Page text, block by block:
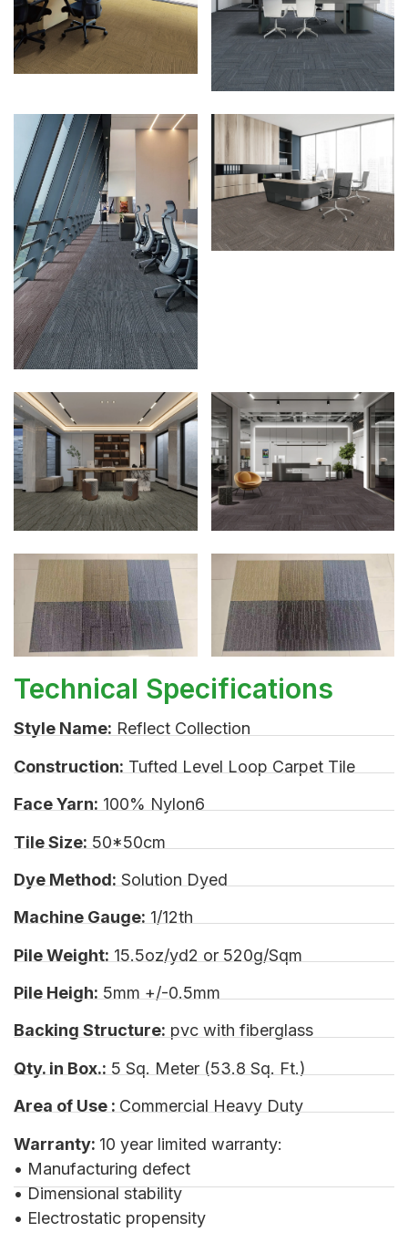
Technical Specifications
Style Name: Reflect Collection
Construction: Tufted Level Loop Carpet Tile
Face Yarn: 100% Nylon6
Tile Size: 50*50cm
Dye Method: Solution Dyed
Machine Gauge: 1/12th
Pile Weight: 15.5oz/yd2 or 520g/Sqm
Pile Heigh: 5mm +/-0.5mm
Backing Structure: pvc with fiberglass
Qty. in Box.: 5 Sq. Meter (53.8 Sq. Ft.)
Area of Use : Commercial Heavy Duty
Warranty: 10 year limited warranty:
• Manufacturing defect
• Dimensional stability
• Electrostatic propensity